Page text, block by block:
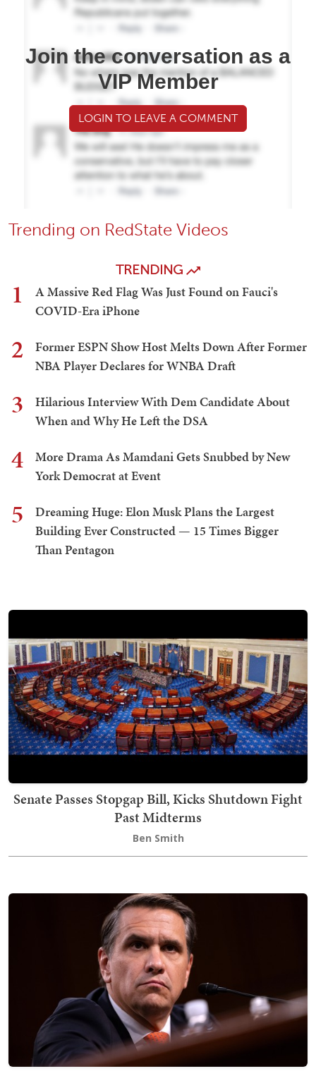
Join the conversation as a
VIP Member
LOGIN TO LEAVE A COMMENT
Trending on RedState Videos
TRENDING
1
A Massive Red Flag Was Just Found on Fauci's
COVID-Era iPhone
2
Former ESPN Show Host Melts Down After Former
NBA Player Declares for WNBA Draft
3
Hilarious Interview With Dem Candidate About
When and Why He Left the DSA
4
More Drama As Mamdani Gets Snubbed by New
York Democrat at Event
5
Dreaming Huge: Elon Musk Plans the Largest
Building Ever Constructed — 15 Times Bigger
Than Pentagon
Senate Passes Stopgap Bill, Kicks Shutdown Fight
Past Midterms
Ben Smith